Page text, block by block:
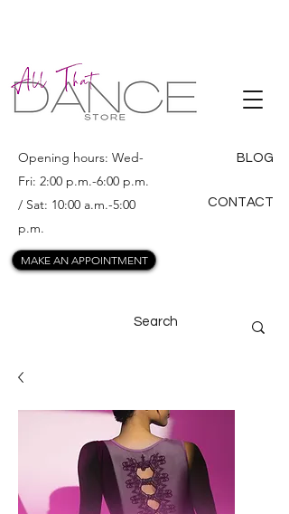
ALL THAT
DANCE
Opening hours: Wed-
Fri: 2:00 p.m.-6:00 p.m.
/ Sat: 10:00 a.m.-5:00
p.m.
BLOG
CONTACT
MAKE AN APPOINTMENT